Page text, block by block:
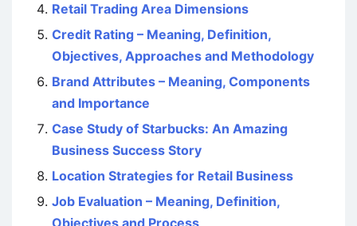
Retail Trading Area Dimensions
Credit Rating – Meaning, Definition,
Objectives, Approaches and Methodology
Brand Attributes – Meaning, Components
and Importance
Case Study of Starbucks: An Amazing
Business Success Story
Location Strategies for Retail Business
Job Evaluation – Meaning, Definition,
Objectives and Process